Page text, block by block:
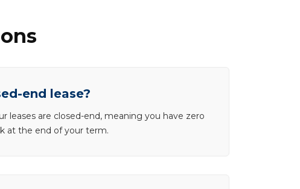
end lease?
leases are closed-end, meaning you have zero
at the end of your term.